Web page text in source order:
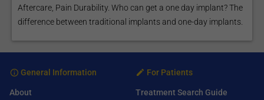
Aftercare, Pain Durability. Who can get a one day implant? The
difference between traditional implants and one-day implants.
General Information
About
For Patients
Treatment Search Guide